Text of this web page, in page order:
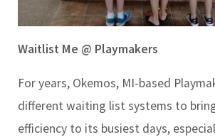
Waitlist Me @ Playmakers
For years, Okemos, MI-based
different waiting list systems to
efficiency to its busiest days,